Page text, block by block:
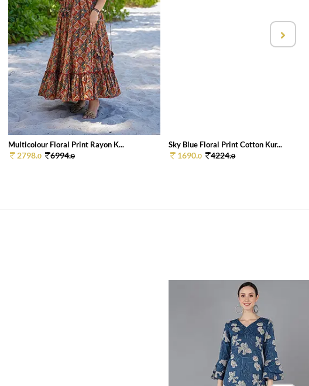
Multicolour Floral Print Rayon K...
2798.0 6994.0
Sky Blue Floral Print Cotton Kur...
1690.0 4224.0